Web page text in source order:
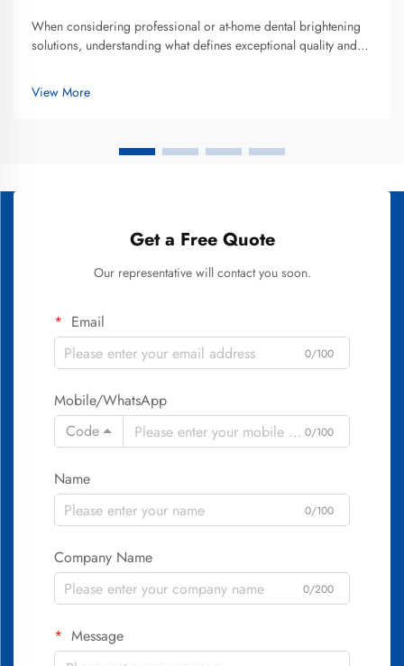
When considering professional or at-home dental brightening
solutions, understanding what defines exceptional quality and
decisions. The best teeth whitening treatments combine
scientifically v...
View More
Get a Free Quote
Our representative will contact you soon.
Email
0/100
Mobile/WhatsApp
Code
0/100
Name
0/100
Company Name
0/200
Message